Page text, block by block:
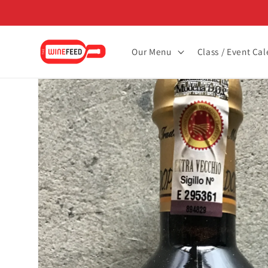
Our Menu Class / Event
Skip to
product
information